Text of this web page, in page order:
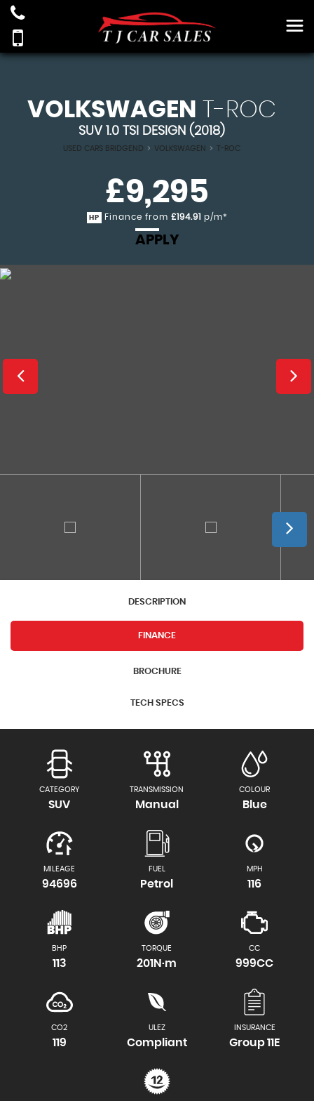
VOLKSWAGEN T-ROC
SUV 1.0 TSI DESIGN (2018)
USED CARS BRIDGEND > VOLKSWAGEN > T-ROC
£9,295
HP Finance from £194.91 p/m*
APPLY
DESCRIPTION
FINANCE
BROCHURE
TECH SPECS
CATEGORY
SUV
TRANSMISSION
Manual
COLOUR
Blue
MILEAGE
94696
FUEL
Petrol
MPH
116
BHP
113
TORQUE
201N·m
CC
999CC
CO2
119
ULEZ
Compliant
INSURANCE
Group 11E